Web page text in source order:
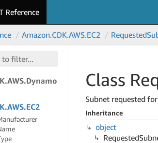
Reference
Amazon.CDK.AWS.EC2 Requested
AWS.Directory
AWS.DocDB
AWS.
AWS.Dynamo
AWS.EC2
Class
Subnet requested
Inheritance
object
Requested